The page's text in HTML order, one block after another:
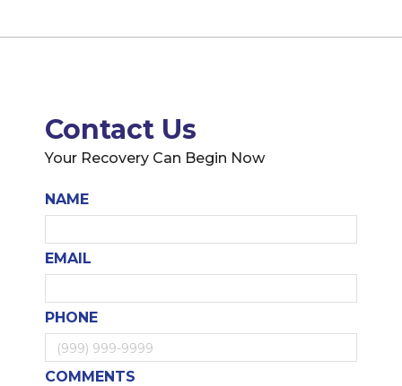
Contact Us
Your Recovery Can Begin Now
NAME
EMAIL
PHONE
COMMENTS